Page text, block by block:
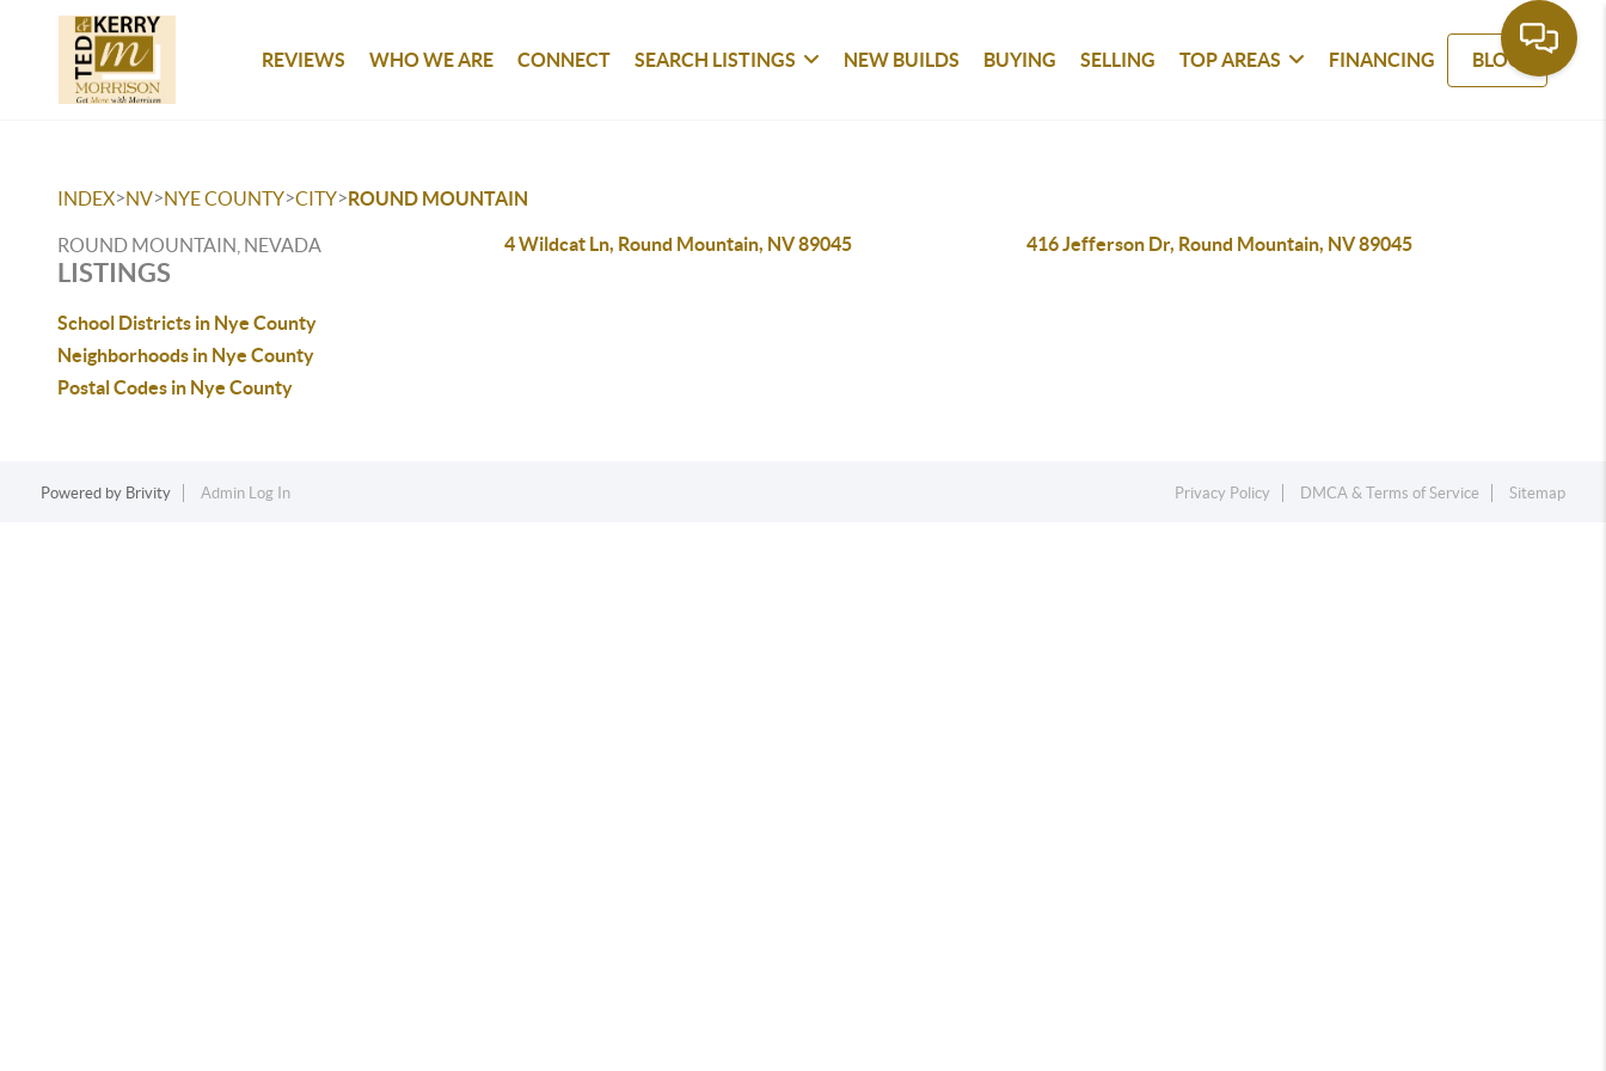
REVIEWS WHO WE ARE CONNECT SEARCH LISTINGS NEW BUILDS BUYING SELLING TOP AREAS FINANCING BLOG
INDEX>NV>NYE COUNTY>CITY>ROUND MOUNTAIN
ROUND MOUNTAIN, NEVADA
LISTINGS
School Districts in Nye County
Neighborhoods in Nye County
Postal Codes in Nye County
4 Wildcat Ln, Round Mountain, NV 89045 416 Jefferson Dr, Round Mountain, NV 89045
Powered by Brivity Admin Log In Privacy Policy DMCA & Terms of Service Sitemap